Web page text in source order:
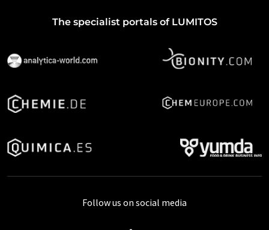
The specialist portals of LUMITOS
Follow us on social media